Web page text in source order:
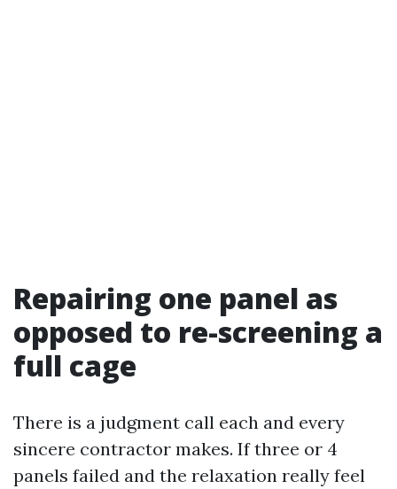
Repairing one panel as
opposed to re-screening a
full cage
There is a judgment call each and every
sincere contractor makes. If three or 4
panels failed and the relaxation really feel